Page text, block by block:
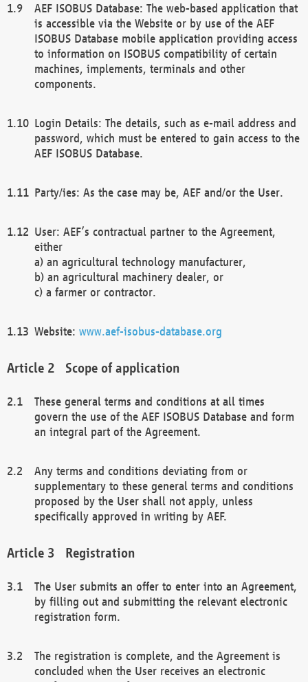
AEF ISOBUS Database: The web-based application that
is accessible via the Website or by use of the AEF
ISOBUS Database mobile application providing access
to information on ISOBUS compatibility of certain
machines, implements, terminals and other
components.
Login Details: The details, such as e-mail address and
password, which must be entered to gain access to the
AEF ISOBUS Database.
Party/ies: As the case may be, AEF and/or the User.
User: AEF’s contractual partner to the Agreement,
either
a) an agricultural technology manufacturer,
b) an agricultural machinery dealer, or
c) a farmer or contractor.
Website: www.aef-isobus-database.org
Scope of application
These general terms and conditions at all times
govern the use of the AEF ISOBUS Database and form
an integral part of the Agreement.
Any terms and conditions deviating from or
supplementary to these general terms and conditions
proposed by the User shall not apply, unless
specifically approved in writing by AEF.
Registration
The User submits an offer to enter into an Agreement,
by filling out and submitting the relevant electronic
registration form.
The registration is complete, and the Agreement is
concluded when the User receives an electronic